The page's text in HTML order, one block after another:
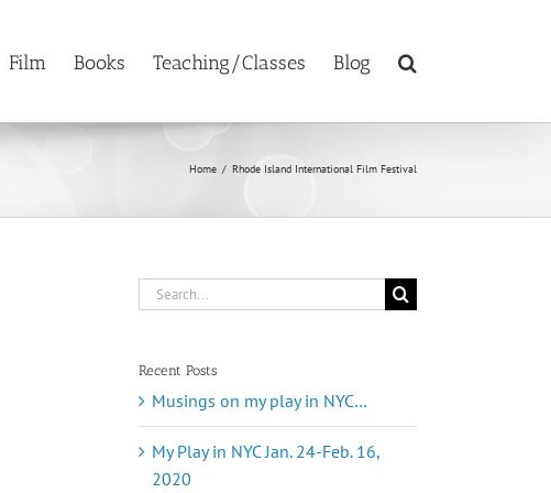
Film Books Teaching/Classes Blog
Home / Rhode Island International Film Festival
Search
for:
Recent Posts
Musings on my play in NYC…
My Play in NYC Jan. 24-Feb. 16,
2020